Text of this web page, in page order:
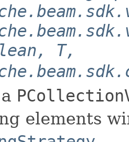
T,
elements